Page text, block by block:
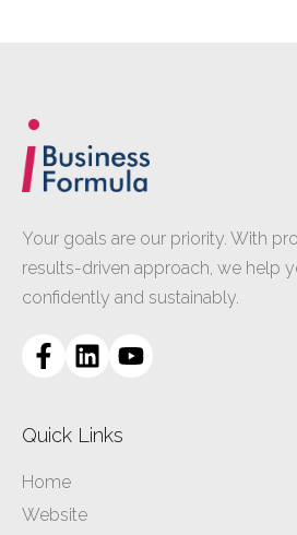
Your goals are our priority. With
results-driven approach, we help
confidently and sustainably.
Quick Links
Home
Website